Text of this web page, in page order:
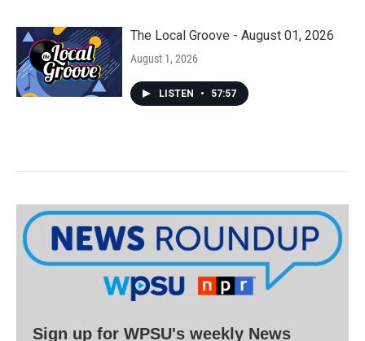
The Local Groove - August 01, 2026
August 1, 2026
LISTEN • 57:57
Sign up for WPSU's weekly News